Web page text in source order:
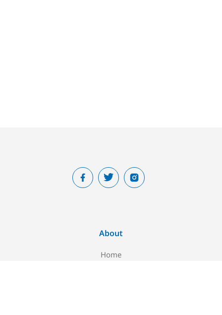
About
Home